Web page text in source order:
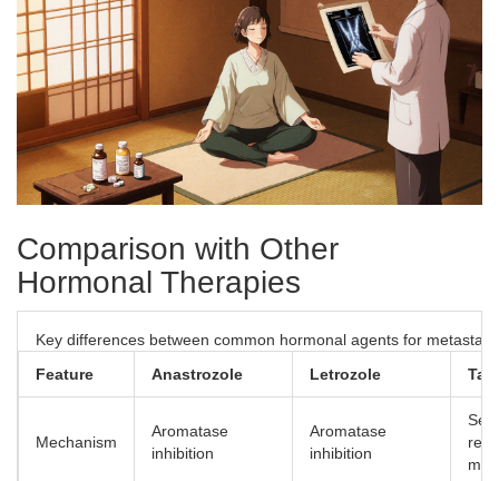
Comparison with Other
Hormonal Therapies
Key differences between common hormonal agents for
Feature
Anastrozole Letrozole
Mechanism
Aromatase
inhibition
Aromatase
inhibition